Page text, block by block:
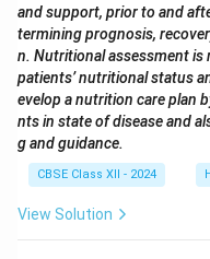
Standardization)– A
federation that
standards.
WTO (World Trade
1995, it manages
settles trade disputes.
BIS (Bureau of Indian
and mandatory
and support, prior to and
termining prognosis,
n. Nutritional assessment
patients’ nutritional status
evelop a nutrition care plan
nts in state of disease and
g and guidance.
CBSE Class XII - 2024
View Solution